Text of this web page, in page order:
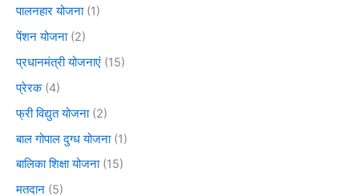
पालनहार योजना(1)
पेंशन योजना(2)
प्रधानमंत्री योजनाएं (15)
प्रेरक(4)
फ्री विद्युत योजना(2)
बाल गोपाल दुग्ध योजना(1)
बालिका शिक्षा योजना(15)
मतदान (5)